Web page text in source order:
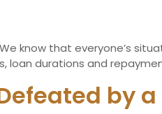
know that everyone’s
loan durations and
by